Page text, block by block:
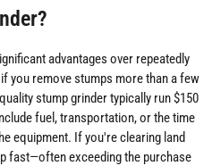
advantages over repeatedly
you remove stumps more than a few
stump grinder typically run $150
fuel, transportation, or the time
equipment. If you're clearing land
fast—often exceeding the purchase